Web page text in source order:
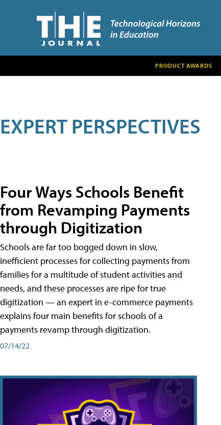
PRODUCT AWARDS
EXPERT PERSPECTIVES
Four Ways Schools Benefit
from Revamping Payments
through Digitization
Schools are far too bogged down in slow,
inefficient processes for collecting payments from
families for a multitude of student activities and
needs, and these processes are ripe for true
digitization — an expert in e-commerce payments
explains four main benefits for schools of a
payments revamp through digitization.
07/14/22